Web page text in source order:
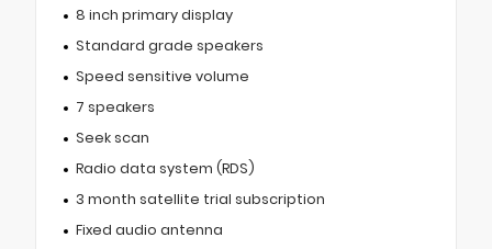
8 inch primary display
Standard grade speakers
Speed sensitive volume
7 speakers
Seek scan
Radio data system (RDS)
3 month satellite trial subscription
Fixed audio antenna